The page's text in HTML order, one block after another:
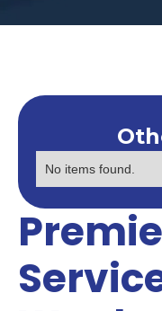
No items found.